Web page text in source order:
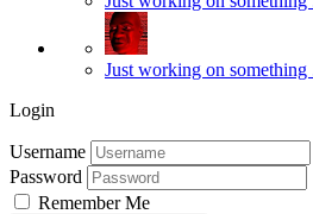
Just working on something
Login
Username
Password
Remember Me